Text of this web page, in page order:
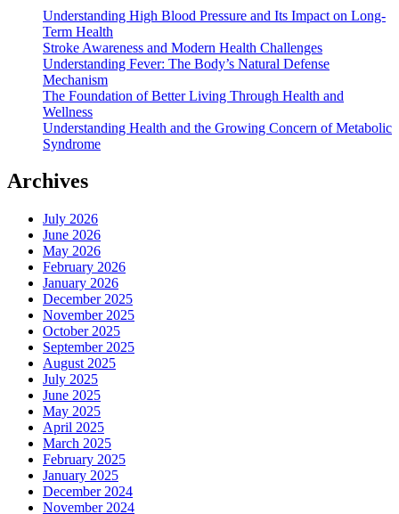
Understanding High Blood Pressure and Its Impact on Long-
Term Health
Stroke Awareness and Modern Health Challenges
Understanding Fever: The Body’s Natural Defense
Mechanism
The Foundation of Better Living Through Health and
Wellness
Understanding Health and the Growing Concern of Metabolic
Syndrome
Archives
July 2026
June 2026
May 2026
February 2026
January 2026
December 2025
November 2025
October 2025
September 2025
August 2025
July 2025
June 2025
May 2025
April 2025
March 2025
February 2025
January 2025
December 2024
November 2024